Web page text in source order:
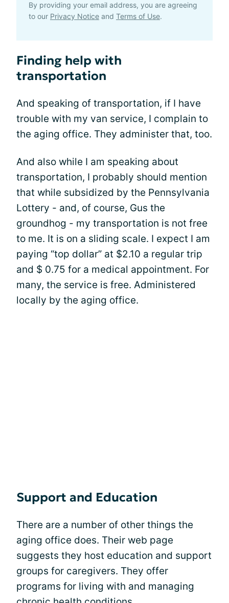
By providing your email address, you are agreeing
to our Privacy Notice and Terms of Use.
Finding help with
transportation
And speaking of transportation, if I have
trouble with my van service, I complain to
the aging office. They administer that, too.
And also while I am speaking about
transportation, I probably should mention
that while subsidized by the Pennsylvania
Lottery - and, of course, Gus the
groundhog - my transportation is not free
to me. It is on a sliding scale. I expect I am
paying “top dollar” at $2.10 a regular trip
and $ 0.75 for a medical appointment. For
many, the service is free. Administered
locally by the aging office.
Support and Education
There are a number of other things the
aging office does. Their web page
suggests they host education and support
groups for caregivers. They offer
programs for living with and managing